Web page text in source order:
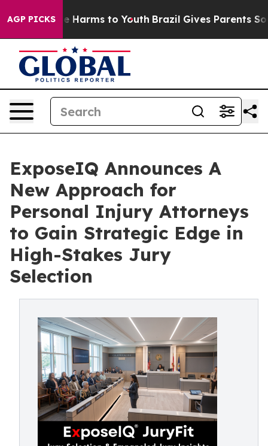
AGP PICKS
to Abate Harms to Youth Brazil Gives Parents
ExposeIQ Announces A
New Approach for
Personal Injury Attorneys
to Gain Strategic Edge in
High-Stakes Jury
Selection